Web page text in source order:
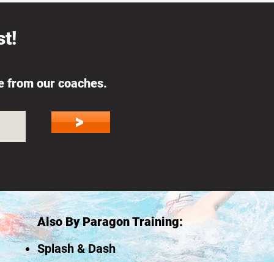
from our coaches.
>
Also By Paragon Training:
Splash & Dash